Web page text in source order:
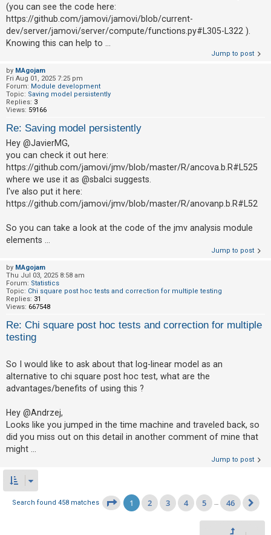
(you can see the code here:
https://github.com/jamovi/jamovi/blob/current-
dev/server/jamovi/server/compute/functions.py#L305-L322 ).
Knowing this can help to ...
Jump to post
by MAgojam
Fri Aug 01, 2025 7:25 pm
Forum: Module development
Topic: Saving model persistently
Replies: 3
Views: 59166
Re: Saving model persistently
Hey @JavierMG,
you can check it out here:
https://github.com/jamovi/jmv/blob/master/R/ancova.b.R#L525
where we use it as @sbalci suggests.
I've also put it here:
https://github.com/jamovi/jmv/blob/master/R/anovanp.b.R#L52
So you can take a look at the code of the jmv analysis module
elements ...
Jump to post
by MAgojam
Thu Jul 03, 2025 8:58 am
Forum: Statistics
Topic: Chi square post hoc tests and correction for multiple testing
Replies: 31
Views: 667548
Re: Chi square post hoc tests and correction for multiple
testing
So I would like to ask about that log-linear model as an
alternative to chi square post hoc test, what are the
advantages/benefits of using this ?
Hey @Andrzej,
Looks like you jumped in the time machine and traveled back, so
did you miss out on this detail in another comment of mine that
might ...
Jump to post
Search found 458 matches Page1 of 46
1 2 3 4 5 … 46